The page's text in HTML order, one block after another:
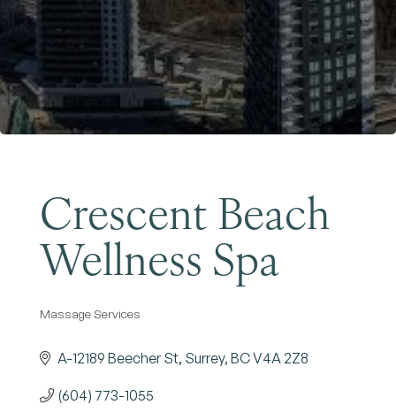
Crescent Beach
Wellness Spa
Categories
Massage Services
A-12189 Beecher St Surrey BCV4A 2Z8
(604) 773-1055